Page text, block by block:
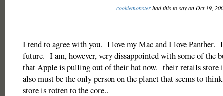
cookiemonsterhad this to say on Oct 19,
I tend to agree with you. I love my Mac and I love Panther.
future. I am, however, very dissappointed with some of the
that Apple is pulling out of their hat now. their retails store
also must be the only person on the planet that seems to
store is rotten to the core..